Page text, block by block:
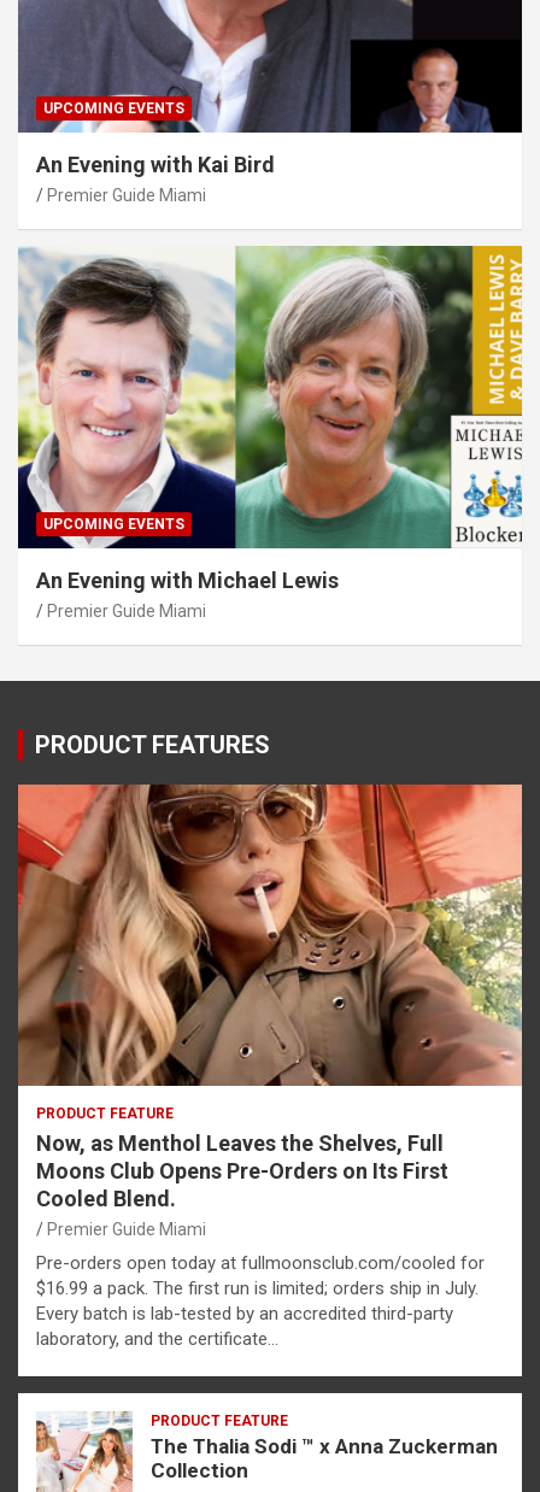
UPCOMING EVENTS
An Evening with Kai Bird
Premier Guide Miami
UPCOMING EVENTS
An Evening with Michael Lewis
Premier Guide Miami
PRODUCT FEATURES
PRODUCT FEATURE
Now, as Menthol Leaves the Shelves, Full
Moons Club Opens Pre-Orders on Its First
Cooled Blend.
Premier Guide Miami
Pre-orders open today at fullmoonsclub.com/cooled for
$16.99 a pack. The first run is limited; orders ship in July.
Every batch is lab-tested by an accredited third-party
laboratory, and the certificate…
PRODUCT FEATURE
The Thalia Sodi ™ x Anna Zuckerman
Collection